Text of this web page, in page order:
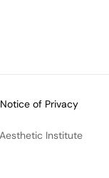
Notice of Privacy
Institute